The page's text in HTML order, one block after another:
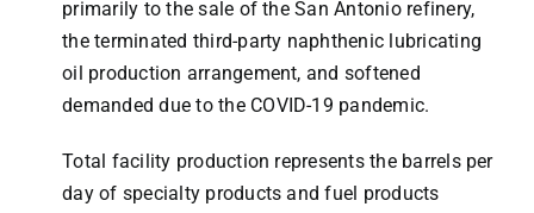
primarily to the sale of the San Antonio refinery,
the terminated third-party naphthenic lubricating
oil production arrangement, and softened
demanded due to the COVID-19 pandemic.
Total facility production represents the barrels per
day of specialty products and fuel products